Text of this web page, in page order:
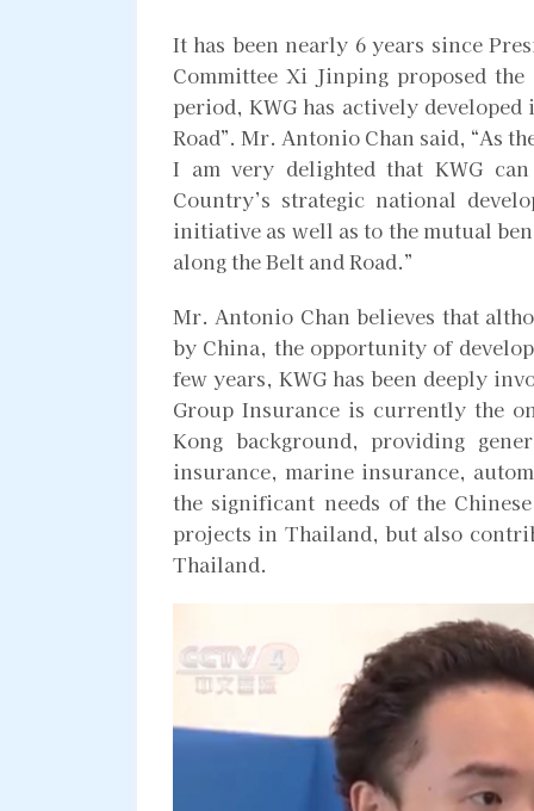
It has been nearly 6 years since
Committee Xi Jinping proposed
period, KWG has actively
Road”. Mr. Antonio Chan said, “As
I am very delighted that KWG
Country’s strategic national
initiative as well as to the mutual
along the Belt and Road.”
Mr. Antonio Chan believes that
by China, the opportunity of
few years, KWG has been deeply
Group Insurance is currently the
Kong background, providing
insurance, marine insurance,
the significant needs of the
projects in Thailand, but also
Thailand.